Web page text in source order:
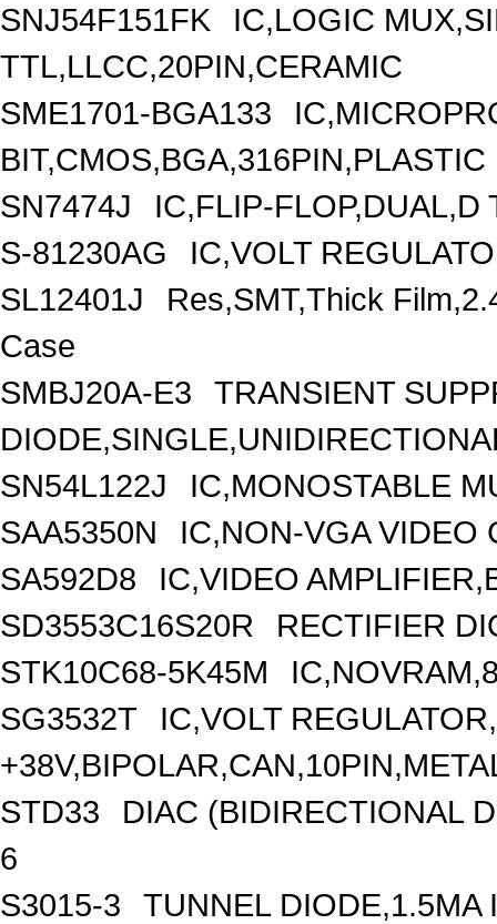
SNJ54F151FK
IC,LOGIC
TTL,LLCC,20PIN,CERAMIC
SME1701-BGA133
BIT,CMOS,BGA,316PIN,PLASTIC
SN7474J
IC,FLIP-FLOP,DUAL,D
S-81230AG
IC,VOLT
SL12401J
Res,SMT,Thick
Case
SMBJ20A-E3
TRANSIENT
SN54L122J
IC,MONOSTABLE
SAA5350N
IC,NON-VGA VIDEO
SA592D8
IC,VIDEO
SD3553C16S20R
RECTIFIER
STK10C68-5K45M
SG3532T
IC,VOLT
STD33
DIAC (BIDIRECTIONAL
6
S3015-3
TUNNEL DIODE,1.5MA